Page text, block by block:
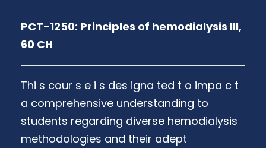
PCT-1250: Principles of hemodialysis III,
60 CH
Thi s cour s e i s des igna ted t o impa c t
a comprehensive understanding to
students regarding diverse hemodialysis
methodologies and their adept